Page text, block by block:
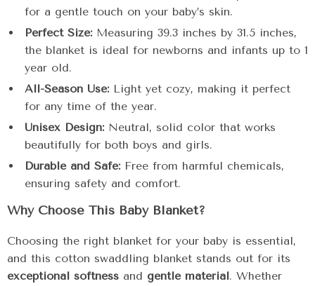
for a gentle touch on your baby’s skin.
Perfect Size: Measuring 39.3 inches by 31.5 inches,
the blanket is ideal for newborns and infants up to 1
year old.
All-Season Use: Light yet cozy, making it perfect
for any time of the year.
Unisex Design: Neutral, solid color that works
beautifully for both boys and girls.
Durable and Safe: Free from harmful chemicals,
ensuring safety and comfort.
Why Choose This Baby Blanket?
Choosing the right blanket for your baby is essential,
and this cotton swaddling blanket stands out for its
exceptional softness and gentle material. Whether